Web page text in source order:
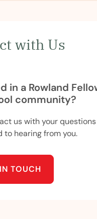
with Us
in a Rowland
community?
us with your
to hearing from you.
TOUCH